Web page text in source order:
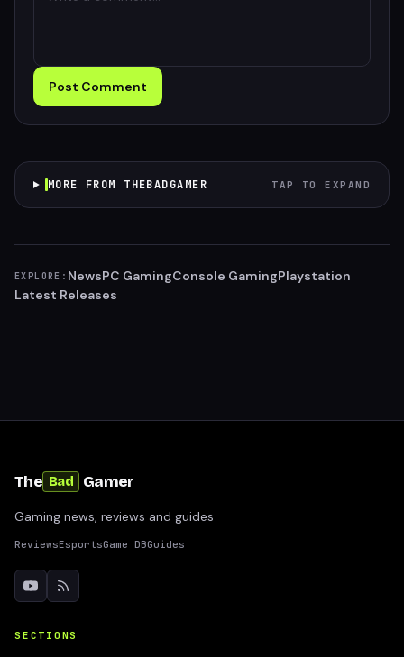
Post Comment
MORE FROM THEBADGAMER TAP TO EXPAND
EXPLORE: NewsPC GamingConsole GamingPlaystation
Latest Releases
The Bad Gamer
Gaming news, reviews and guides
ReviewsEsportsGame DBGuides
SECTIONS